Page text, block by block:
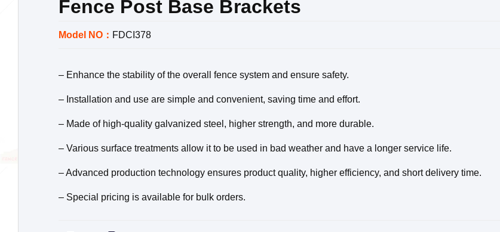
Fence Post Base Brackets
Model NO： FDCI378
– Enhance the stability of the overall fence system and ensure safety.
– Installation and use are simple and convenient, saving time and effort.
– Made of high-quality galvanized steel, higher strength, and more durable.
– Various surface treatments allow it to be used in bad weather and have a longer service life.
– Advanced production technology ensures product quality, higher efficiency, and short delivery time.
– Special pricing is available for bulk orders.